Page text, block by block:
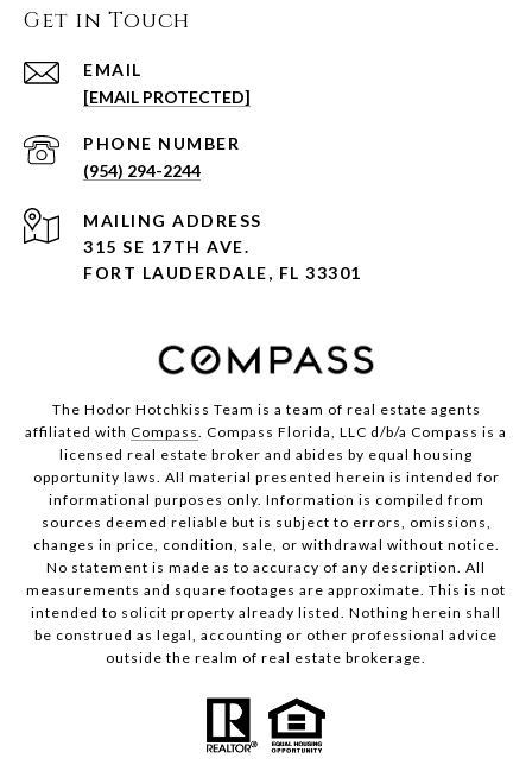
Get in Touch
EMAIL
[EMAIL PROTECTED]
PHONE NUMBER
(954) 294-2244
ADDRESS
315 SE 17TH AVE.
FORT LAUDERDALE, FL 33301
The Hodor Hotchkiss Team is a team of real estate agents
affiliated with Compass . Compass Florida, LLC d/b/a Compass is a
licensed real estate broker and abides by equal housing
opportunity laws. All material presented herein is intended for
informational purposes only. Information is compiled from
sources deemed reliable but is subject to errors, omissions,
changes in price, condition, sale, or withdrawal without notice.
No statement is made as to accuracy of any description. All
measurements and square footages are approximate. This is not
intended to solicit property already listed. Nothing herein shall
be construed as legal, accounting or other professional advice
outside the realm of real estate brokerage.